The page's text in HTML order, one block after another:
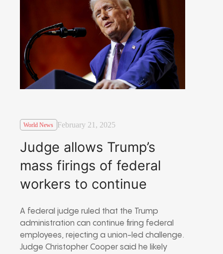
World News February 21, 2025
Judge allows Trump’s
mass firings of federal
workers to continue
A federal judge ruled that the Trump
administration can continue firing federal
employees, rejecting a union-led challenge.
Judge Christopher Cooper said he likely